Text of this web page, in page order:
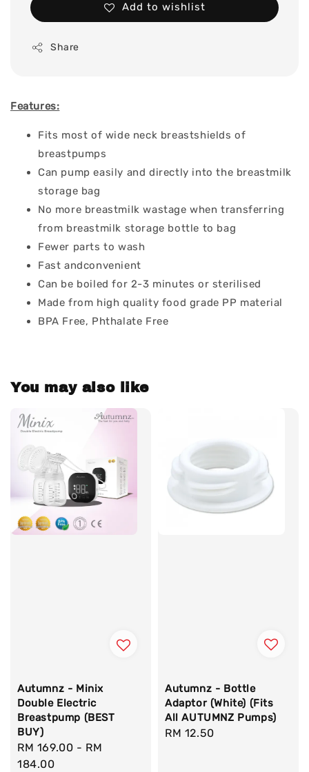
Add to wishlist
Share
Features:
Fits most of wide neck breastshields of
breastpumps
Can pump easily and directly into the breastmilk
storage bag
No more breastmilk wastage when transferring
from breastmilk storage bottle to bag
Fewer parts to wash
Fast andconvenient
Can be boiled for 2-3 minutes or sterilised
Made from high quality food grade PP material
BPA Free, Phthalate Free
You may also like
Autumnz - Minix
Double Electric
Breastpump (BEST
BUY)
Regular
price
RM 169.00 - RM
184.00
Autumnz - Bottle
Adaptor (White) (Fits
All AUTUMNZ Pumps)
Regular
RM 12.50